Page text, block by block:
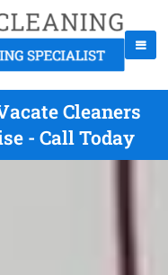
Cleaners
- Call Today